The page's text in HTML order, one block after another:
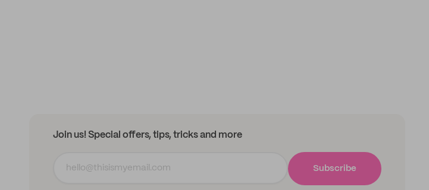
Join us! Special offers, tips, tricks and more
Subscribe